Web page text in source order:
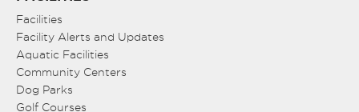
Facilities
Facility Alerts and Updates
Aquatic Facilities
Community Centers
Dog Parks
Golf Courses